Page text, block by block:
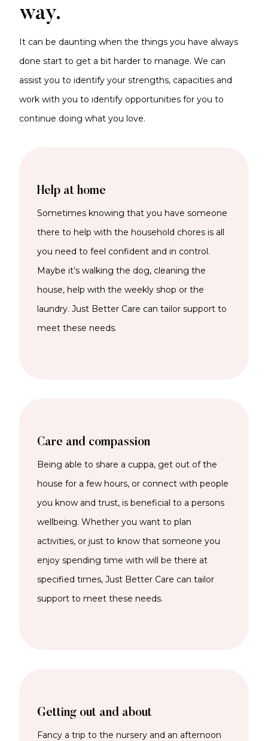
way.
It can be daunting when the things you have always
done start to get a bit harder to manage. We can
assist you to identify your strengths, capacities and
work with you to identify opportunities for you to
continue doing what you love.
Help at home
Sometimes knowing that you have someone
there to help with the household chores is all
you need to feel confident and in control.
Maybe it’s walking the dog, cleaning the
house, help with the weekly shop or the
laundry. Just Better Care can tailor support to
meet these needs.
Care and compassion
Being able to share a cuppa, get out of the
house for a few hours, or connect with people
you know and trust, is beneficial to a persons
wellbeing. Whether you want to plan
activities, or just to know that someone you
enjoy spending time with will be there at
specified times, Just Better Care can tailor
support to meet these needs.
Getting out and about
Fancy a trip to the nursery and an afternoon